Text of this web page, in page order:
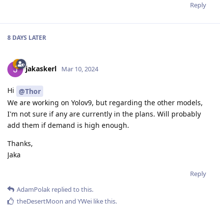
Reply
8 DAYS LATER
jakaskerl Mar 10, 2024
Hi @Thor
We are working on Yolov9, but regarding the other models,
I'm not sure if any are currently in the plans. Will probably
add them if demand is high enough.
Thanks,
Jaka
Reply
AdamPolak replied to this.
theDesertMoon and YWei like this.